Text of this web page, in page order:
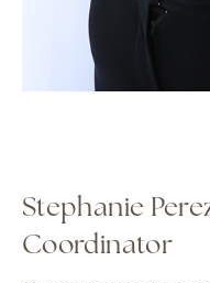
Stephanie
Coordinator